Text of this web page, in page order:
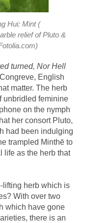
Hui: Mint (
relief of Pluto &
turned, Nor Hell
English
matter. The herb
unbridled feminine
on the nymph
her consort Pluto,
had been indulging
trampled Minthē to
life as the herb that
lifting herb which is
With over two
which have gone
there is an